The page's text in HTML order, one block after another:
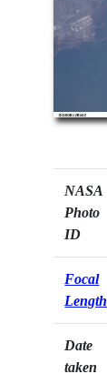
NASA
Photo
ID
Focal
Length
Date
taken